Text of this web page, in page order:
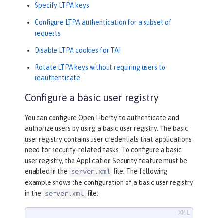
Specify LTPA keys
Configure LTPA authentication for a subset of
requests
Disable LTPA cookies for TAI
Rotate LTPA keys without requiring users to
reauthenticate
Configure a basic user registry
You can configure Open Liberty to authenticate and
authorize users by using a basic user registry. The basic
user registry contains user credentials that applications
need for security-related tasks. To configure a basic
user registry, the Application Security feature must be
enabled in the server.xml file. The following
example shows the configuration of a basic user registry
in the server.xml file: